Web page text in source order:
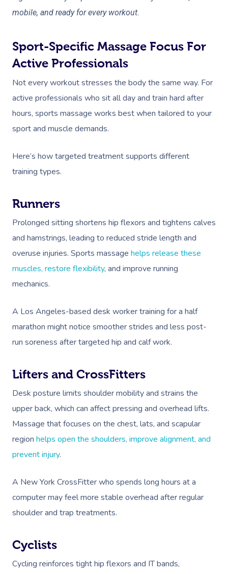
mobile, and ready for every workout.
Sport-Specific Massage Focus For
Active Professionals
Not every workout stresses the body the same way. For
active professionals who sit all day and train hard after
hours, sports massage works best when tailored to your
sport and muscle demands.
Here’s how targeted treatment supports different
training types.
Runners
Prolonged sitting shortens hip flexors and tightens calves
and hamstrings, leading to reduced stride length and
overuse injuries. Sports massage helps release these
muscles, restore flexibility, and improve running
mechanics.
A Los Angeles-based desk worker training for a half
marathon might notice smoother strides and less post-
run soreness after targeted hip and calf work.
Lifters and CrossFitters
Desk posture limits shoulder mobility and strains the
upper back, which can affect pressing and overhead lifts.
Massage that focuses on the chest, lats, and scapular
region helps open the shoulders, improve alignment, and
prevent injury.
A New York CrossFitter who spends long hours at a
computer may feel more stable overhead after regular
shoulder and trap treatments.
Cyclists
Cycling reinforces tight hip flexors and IT bands,